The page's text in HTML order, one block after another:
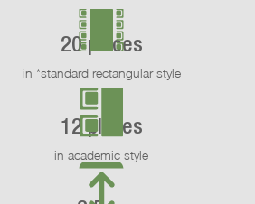
20 places
in *standard rectangular style
12 places
in academic style